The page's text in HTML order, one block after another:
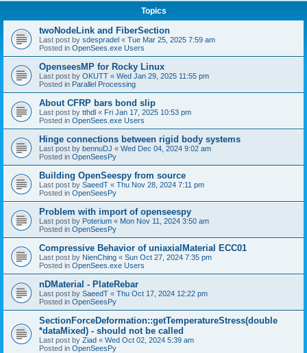
Topics
twoNodeLink and FiberSection
Last post by sdespradel « Tue Mar 25, 2025 7:59 am
Posted in OpenSees.exe Users
OpenseesMP for Rocky Linux
Last post by OKUTT « Wed Jan 29, 2025 11:55 pm
Posted in Parallel Processing
About CFRP bars bond slip
Last post by tthdl « Fri Jan 17, 2025 10:53 pm
Posted in OpenSees.exe Users
Hinge connections between rigid body systems
Last post by bennuDJ « Wed Dec 04, 2024 9:02 am
Posted in OpenSeesPy
Building OpenSeespy from source
Last post by SaeedT « Thu Nov 28, 2024 7:11 pm
Posted in OpenSeesPy
Problem with import of openseespy
Last post by Poterium « Mon Nov 11, 2024 3:50 am
Posted in OpenSeesPy
Compressive Behavior of uniaxialMaterial ECC01
Last post by NienChing « Sun Oct 27, 2024 7:35 pm
Posted in OpenSees.exe Users
nDMaterial - PlateRebar
Last post by SaeedT « Thu Oct 17, 2024 12:22 pm
Posted in OpenSeesPy
SectionForceDeformation::getTemperatureStress(double
*dataMixed) - should not be called
Last post by Ziad « Wed Oct 02, 2024 5:39 am
Posted in OpenSeesPy